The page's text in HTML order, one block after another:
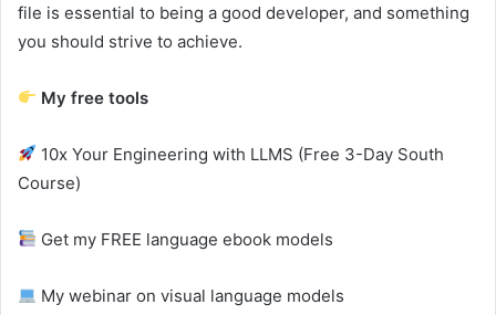
file is essential to being a good developer, and something
you should strive to achieve.
My free tools
10x Your Engineering with LLMS (Free 3-Day South
Course)
Get my FREE language ebook models
My webinar on visual language models